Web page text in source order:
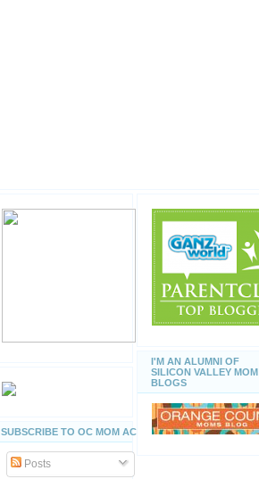
SUBSCRIBE TO OC MOM ACTIVITIES
Posts
I'M AN ALUMNI OF
SILICON VALLEY MOM
BLOGS